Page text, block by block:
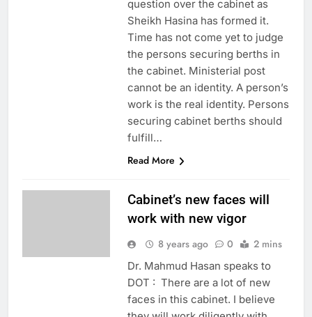
question over the cabinet as
Sheikh Hasina has formed it.
Time has not come yet to judge
the persons securing berths in
the cabinet. Ministerial post
cannot be an identity. A person’s
work is the real identity. Persons
securing cabinet berths should
fulfill…
Read More
Cabinet’s new faces will
work with new vigor
8 years ago 0 2 mins
Dr. Mahmud Hasan speaks to
DOT : There are a lot of new
faces in this cabinet. I believe